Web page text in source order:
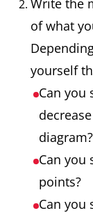
Write the
of what
yourself
Can you
diagram?
Can you
points?
Can you